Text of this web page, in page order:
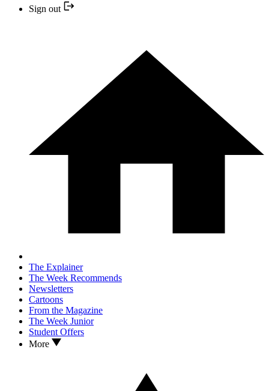
Sign out
The Explainer
The Week Recommends
Newsletters
Cartoons
From the Magazine
The Week Junior
Student Offers
More